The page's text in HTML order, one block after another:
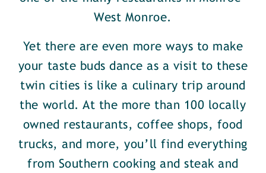
West Monroe.
Yet there are even more ways to make
your taste buds dance as a visit to these
twin cities is like a culinary trip around
the world. At the more than 100 locally
owned restaurants, coffee shops, food
trucks, and more, you’ll find everything
from Southern cooking and steak and